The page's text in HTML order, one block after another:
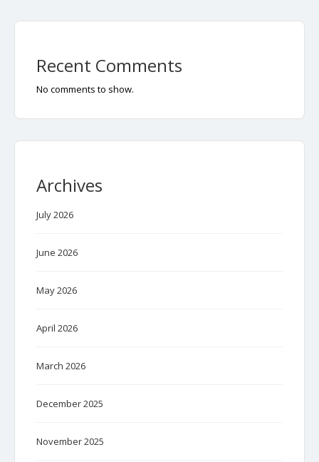
Recent Comments
No comments to show.
Archives
July 2026
June 2026
May 2026
April 2026
March 2026
December 2025
November 2025